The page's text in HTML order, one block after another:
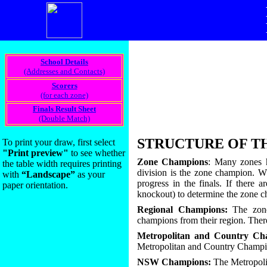
School Details
(Addresses and Contacts)
Scorers
(for each zone)
Finals Result Sheet
(Double Match)
To print your draw, first select
"Print preview" to see whether
the table width requires printing
with “Landscape” as your
paper orientation.
STRUCTURE OF
Zone Champions: Many zones
division is the zone champion.
progress in the finals. If there
knockout) to determine the zone
Regional Champions: The
champions from their region.
Metropolitan and Country
Metropolitan and Country
NSW Champions: The